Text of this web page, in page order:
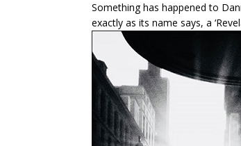
Something has happened to
exactly as its name says, a